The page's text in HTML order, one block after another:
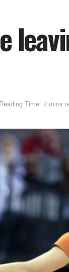
Reading Time: 2 mins